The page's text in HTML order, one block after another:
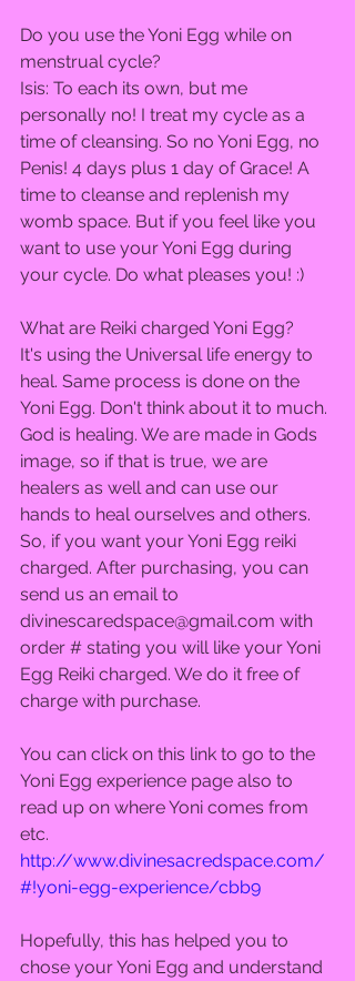
Do you use the Yoni Egg while on
menstrual cycle?
Isis: To each its own, but me
personally no! I treat my cycle as a
time of cleansing. So no Yoni Egg, no
Penis! 4 days plus 1 day of Grace! A
time to cleanse and replenish my
womb space. But if you feel like you
want to use your Yoni Egg during
your cycle. Do what pleases you! :)
What are Reiki charged Yoni Egg?
It's using the Universal life energy to
heal. Same process is done on the
Yoni Egg. Don't think about it to much.
God is healing. We are made in Gods
image, so if that is true, we are
healers as well and can use our
hands to heal ourselves and others.
So, if you want your Yoni Egg reiki
charged. After purchasing, you can
send us an email to
divinescaredspace@gmail.com with
order # stating you will like your Yoni
Egg Reiki charged. We do it free of
charge with purchase.
You can click on this link to go to the
Yoni Egg experience page also to
read up on where Yoni comes from
etc.
http://www.divinesacredspace.com/
#!yoni-egg-experience/cbb9
Hopefully, this has helped you to
chose your Yoni Egg and understand